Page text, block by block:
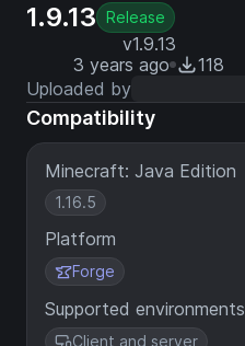
1.9.13 Release
v1.9.13
3 years ago
118
Uploaded by
Compatibility
Minecraft: Java Edition
1.16.5
Platform
Forge
Supported environments
Client and server